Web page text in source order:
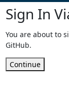
Sign In
You are about to
GitHub.
Continue